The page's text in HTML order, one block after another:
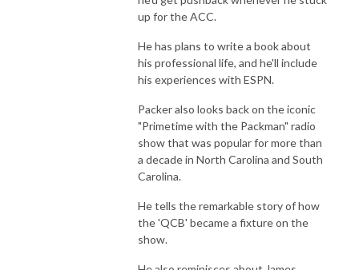
up for the ACC.
He has plans to write a book about
his professional life, and he'll include
his experiences with ESPN.
Packer also looks back on the iconic
"Primetime with the Packman" radio
show that was popular for more than
a decade in North Carolina and South
Carolina.
He tells the remarkable story of how
the 'QCB' became a fixture on the
show.